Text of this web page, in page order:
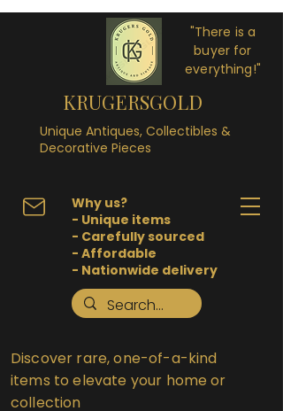
"There is a
buyer for
everything!"
KRUGERSGOLD
Unique Antiques, Collectibles &
Decorative Pieces
Why us?
- Unique items
- Carefully sourced
- Affordable
- Nationwide delivery
Discover rare, one-of-a-kind
items to elevate your home or
collection